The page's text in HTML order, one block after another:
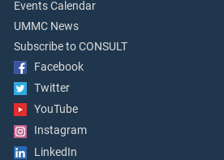
Events Calendar
UMMC News
Subscribe to CONSULT
Facebook
Twitter
YouTube
Instagram
LinkedIn